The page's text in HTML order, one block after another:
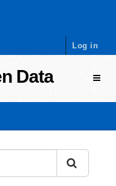
Log in
Data